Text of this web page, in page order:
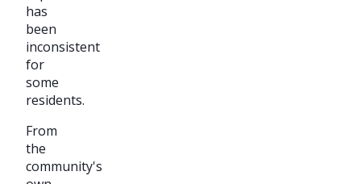
has
been
inconsistent
for
some
residents.
From
the
community's